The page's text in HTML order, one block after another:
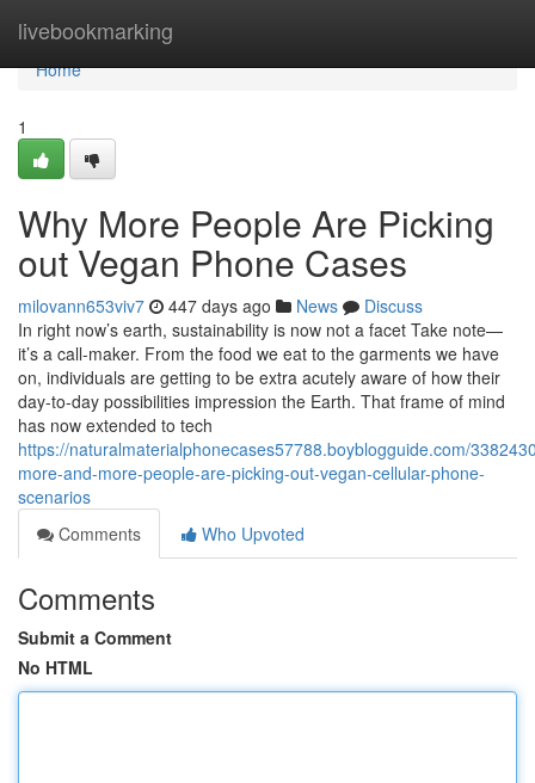
livebookmarking
Home
Home
1
Why More People Are Picking
out Vegan Phone Cases
milovann653viv7 447 days ago News
Discuss
In right now’s earth, sustainability is now not a facet Take note—
it’s a call-maker. From the food we eat to the garments we have
on, individuals are getting to be extra acutely aware of how their
day-to-day possibilities impression the Earth. That frame of mind
has now extended to tech
https://naturalmaterialphonecases57788.boyblogguide.com/
more-and-more-people-are-picking-out-vegan-cellular-phone-
scenarios
Comments
Who Upvoted
Comments
Submit a Comment
No HTML